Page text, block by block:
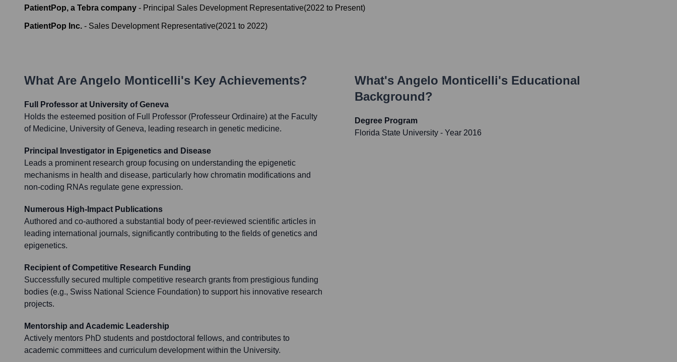
PatientPop, a Tebra company - Principal Sales Development Representative(2022 to Present)
PatientPop Inc. - Sales Development Representative(2021 to 2022)
What Are Angelo Monticelli's Key Achievements?
Full Professor at University of Geneva
Holds the esteemed position of Full Professor (Professeur Ordinaire) at the Faculty
of Medicine, University of Geneva, leading research in genetic medicine.
Principal Investigator in Epigenetics and Disease
Leads a prominent research group focusing on understanding the epigenetic
mechanisms in health and disease, particularly how chromatin modifications and
non-coding RNAs regulate gene expression.
Numerous High-Impact Publications
Authored and co-authored a substantial body of peer-reviewed scientific articles in
leading international journals, significantly contributing to the fields of genetics and
epigenetics.
Recipient of Competitive Research Funding
Successfully secured multiple competitive research grants from prestigious funding
bodies (e.g., Swiss National Science Foundation) to support his innovative research
projects.
Mentorship and Academic Leadership
Actively mentors PhD students and postdoctoral fellows, and contributes to
academic committees and curriculum development within the University.
What's Angelo Monticelli's Educational
Background?
Degree Program
Florida State University - Year 2016